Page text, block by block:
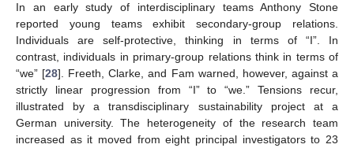
In an early study of interdisciplinary teams Anthony Stone
reported young teams exhibit secondary-group relations.
Individuals are self-protective, thinking in terms of “I”. In
contrast, individuals in primary-group relations think in terms of
“we” [28]. Freeth, Clarke, and Fam warned, however, against a
strictly linear progression from “I” to “we.” Tensions recur,
illustrated by a transdisciplinary sustainability project at a
German university. The heterogeneity of the research team
increased as it moved from eight principal investigators to 23